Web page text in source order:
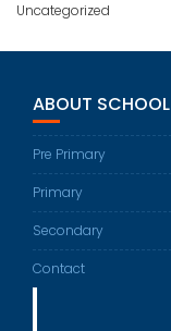
Uncategorized
ABOUT SCHOOL
Pre Primary
Primary
Secondary
Contact